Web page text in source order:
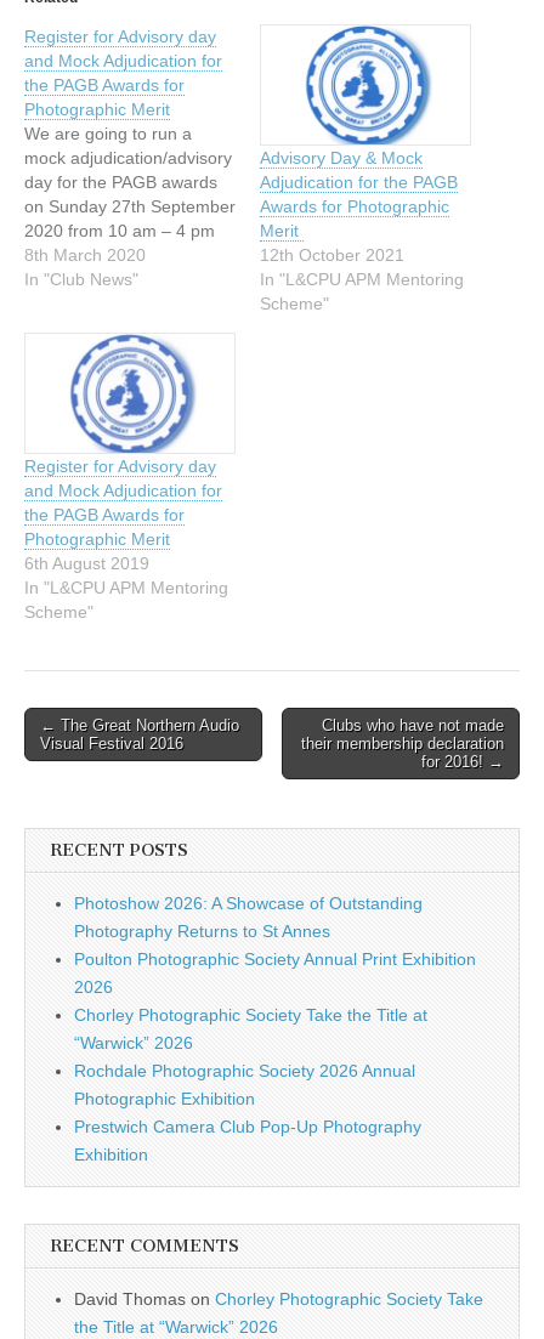
Register for Advisory day
and Mock Adjudication for
the PAGB Awards for
Photographic Merit
We are going to run a
mock adjudication/advisory
day for the PAGB awards
on Sunday 27th September
2020 from 10 am – 4 pm
at: Chorley Photographic
Society St Mary’s Parish
You may enter your work
into this by registering your
name with…
8th March 2020
In "Club News"
Advisory Day & Mock
Adjudication for the PAGB
Awards for Photographic
Merit
12th October 2021
In "L&CPU APM Mentoring
Scheme"
Register for Advisory day
and Mock Adjudication for
the PAGB Awards for
Photographic Merit
6th August 2019
In "L&CPU APM Mentoring
Scheme"
Post
navigation
← The Great Northern Audio
Visual Festival 2016
Clubs who have not made
their membership declaration
for 2016! →
RECENT POSTS
Photoshow 2026: A Showcase of Outstanding
Photography Returns to St Annes
Poulton Photographic Society Annual Print Exhibition
2026
Chorley Photographic Society Take the Title at
“Warwick” 2026
Rochdale Photographic Society 2026 Annual
Photographic Exhibition
Prestwich Camera Club Pop-Up Photography
Exhibition
RECENT COMMENTS
David Thomas on Chorley Photographic Society Take
the Title at “Warwick” 2026